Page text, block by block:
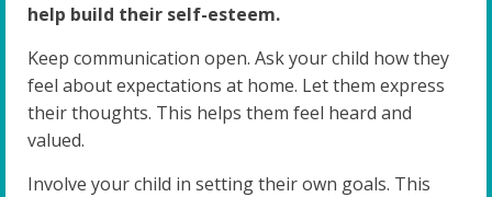
help build their self-esteem.
Keep communication open. Ask your child how they
feel about expectations at home. Let them express
their thoughts. This helps them feel heard and
valued.
Involve your child in setting their own goals. This